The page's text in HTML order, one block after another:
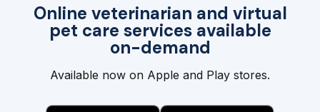
Online veterinarian and virtual
pet care services available
on-demand
Available now on Apple and Play stores.